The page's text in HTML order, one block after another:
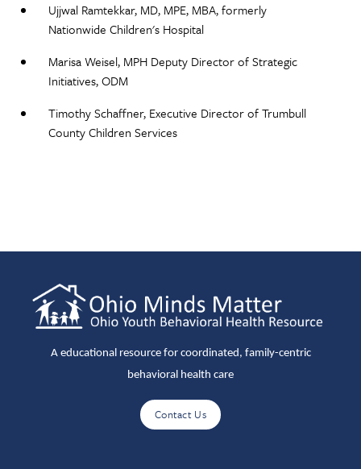
Ujjwal Ramtekkar, MD, MPE, MBA, formerly
Nationwide Children's Hospital
Marisa Weisel, MPH Deputy Director of Strategic
Initiatives, ODM​
Timothy Schaffner, Executive Director of Trumbull
County Children Services​
A educational resource for coordinated, family-centric
behavioral health care
Contact Us